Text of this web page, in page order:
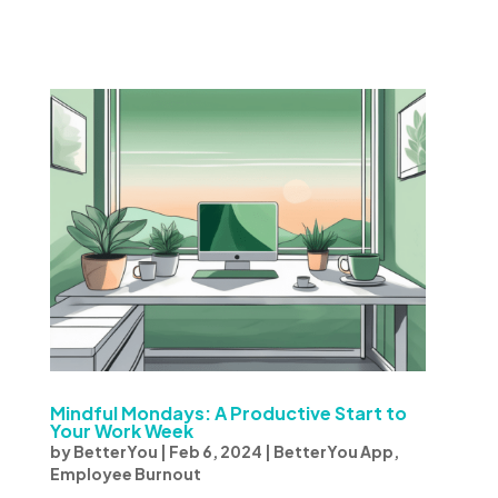
Mindful Mondays: A Productive Start to
Your Work Week
byBetterYou Feb 6, 2024 BetterYou App,
Employee Burnout